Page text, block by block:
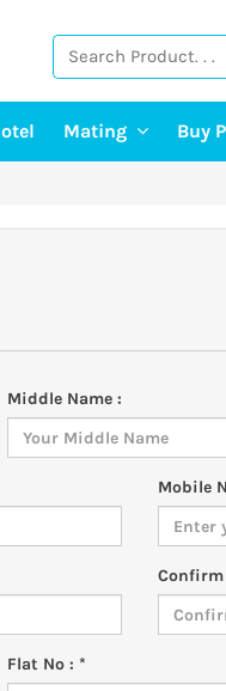
Mating Buy
Middle Name :
Mobile
Confirm
Flat No : *